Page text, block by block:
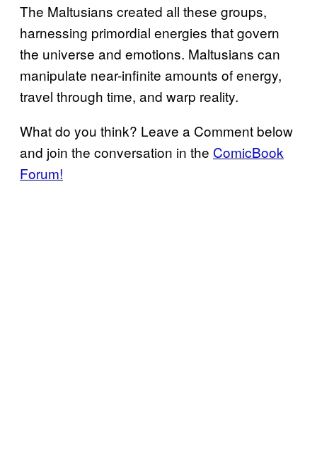
The Maltusians created all these groups,
harnessing primordial energies that govern
the universe and emotions. Maltusians can
manipulate near-infinite amounts of energy,
travel through time, and warp reality.
What do you think? Leave a Comment below
and join the conversation in the ComicBook
Forum!